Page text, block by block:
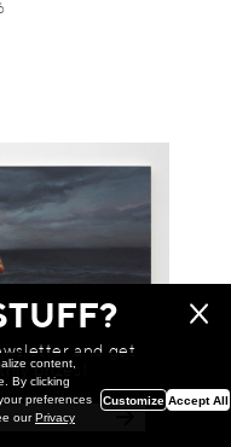
and get
prizes!
content,
By clicking
preferences
ourPrivacy
Customize Accept All